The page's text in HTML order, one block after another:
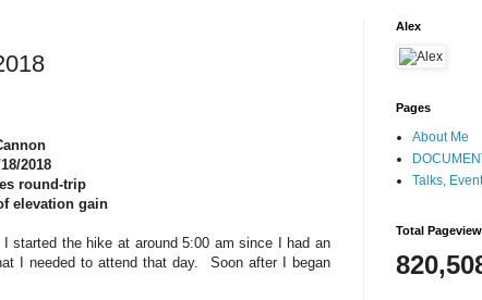
2018
round-trip
elevation gain
started the hike at around 5:00 am since I had an
I needed to attend that day. Soon after I began
Alex
Pages
About Me
Talks,
Total